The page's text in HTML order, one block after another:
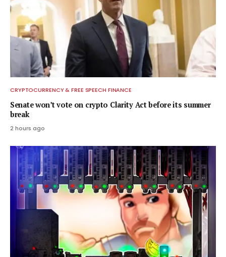
CRYPTOCURRENCY & FREE SPEECH FINANCE
Senate won’t vote on crypto Clarity Act before its summer
break
2 hours ago